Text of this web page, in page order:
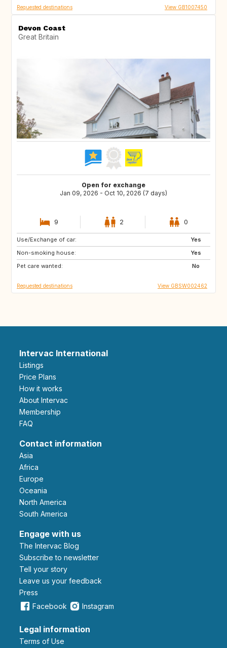
Requested destinations View GB1007450
Devon Coast
Great Britain
Open for exchange
Jan 09, 2026 - Oct 10, 2026 (7 days)
9 2 0
Use/Exchange of car:
Yes
Non-smoking house:
Yes
Pet care wanted:
No
AU
GB
Requested destinations View GBSW002462
Intervac International
Listings
Price Plans
How it works
About Intervac
Membership
FAQ
Contact information
Asia
Africa
Europe
Oceania
North America
South America
Engage with us
The Intervac Blog
Subscribe to newsletter
Tell your story
leave us your feedback
Press
Facebook
Instagram
Legal information
Terms of Use